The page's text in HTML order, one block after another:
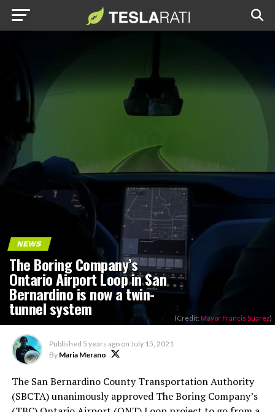
NEWS
The Boring Company’s
Ontario Airport Loop in San
Bernardino is now a twin-
tunnel system (Credit: Mayor Francis Suarez)
Published 5 years ago on July 15, 2021
By Maria Merano
The San Bernardino County Transportation Authority
(SBCTA) unanimously approved The Boring Company’s